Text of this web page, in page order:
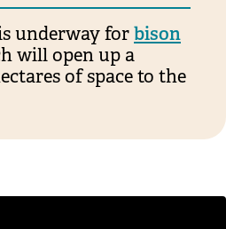
underway forbison
will open up a
of space to the